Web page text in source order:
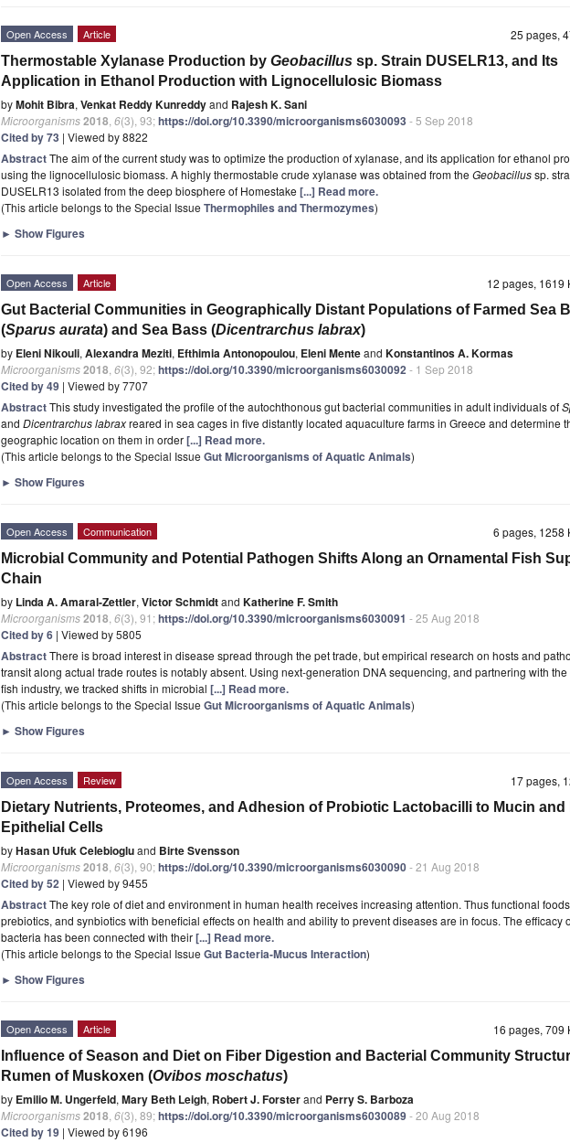
25 pages,
Open Access Article
Thermostable Xylanase Production by Geobacillus sp. Strain DUSELR13, and Its
Application in Ethanol Production with Lignocellulosic Biomass
byMohit Bibra, Venkat Reddy Kunreddyand Rajesh K. Sani
Microorganisms2018 6(3), 93;https://doi.org/10.3390/microorganisms6030093 - 5 Sep 2018
Cited by 73 | Viewed by 8822
AbstractThe aim of the current study was to optimize the production of xylanase, and its application for ethanol
using the lignocellulosic biomass. A highly thermostable crude xylanase was obtained from the Geobacillussp.
DUSELR13 isolated from the deep biosphere of Homestake [...] Read more.
(This article belongs to the Special Issue Thermophiles and Thermozymes)
► Show Figures
12 pages,
Open Access Article
Gut Bacterial Communities in Geographically Distant Populations of Farmed Sea
(Sparus aurata) and Sea Bass (Dicentrarchus labrax)
by Eleni Nikouli, Alexandra Meziti, Efthimia Antonopoulou, Eleni Menteand Konstantinos A. Kormas
Microorganisms2018 6(3), 92;https://doi.org/10.3390/microorganisms6030092- 1 Sep 2018
Cited by 49 | Viewed by 7707
AbstractThis study investigated the profile of the autochthonous gut bacterial communities in adult individuals of
and Dicentrarchus labraxreared in sea cages in five distantly located aquaculture farms in Greece and determine
geographic location on them in order[...] Read more.
(This article belongs to the Special Issue Gut Microorganisms of Aquatic Animals)
► Show Figures
6 pages,
Open Access Communication
Microbial Community and Potential Pathogen Shifts Along an Ornamental Fish
Chain
by Linda A. Amaral-Zettler, Victor Schmidtand Katherine F. Smith
Microorganisms2018 6(3), 91;https://doi.org/10.3390/microorganisms6030091 - 25 Aug 2018
Cited by 6 | Viewed by 5805
AbstractThere is broad interest in disease spread through the pet trade, but empirical research on hosts and
transit along actual trade routes is notably absent. Using next-generation DNA sequencing, and partnering with
fish industry, we tracked shifts in microbial [...] Read more.
(This article belongs to the Special Issue Gut Microorganisms of Aquatic Animals)
► Show Figures
17 pages,
Open Access Review
Dietary Nutrients, Proteomes, and Adhesion of Probiotic Lactobacilli to Mucin and
Epithelial Cells
byHasan Ufuk Celebiogluand Birte Svensson
Microorganisms2018 6(3), 90;https://doi.org/10.3390/microorganisms6030090- 21 Aug 2018
Cited by 52 | Viewed by 9455
AbstractThe key role of diet and environment in human health receives increasing attention. Thus functional
prebiotics, and synbiotics with beneficial effects on health and ability to prevent diseases are in focus. The efficacy
bacteria has been connected with their[...] Read more.
(This article belongs to the Special Issue Gut Bacteria-Mucus Interaction)
► Show Figures
16 pages,
Open Access Article
Influence of Season and Diet on Fiber Digestion and Bacterial Community
Rumen of Muskoxen (Ovibos moschatus)
by Emilio M. Ungerfeld, Mary Beth Leigh, Robert J. Forsterand Perry S. Barboza
Microorganisms2018 6(3), 89;https://doi.org/10.3390/microorganisms6030089- 20 Aug 2018
Cited by 19 | Viewed by 6196